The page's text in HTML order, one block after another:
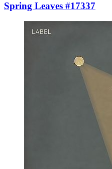
Spring Leaves #17337